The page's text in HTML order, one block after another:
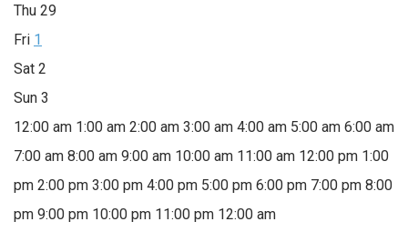
Thu 29
Fri 1
Sat 2
Sun 3
12:00 am 1:00 am 2:00 am 3:00 am 4:00 am 5:00 am 6:00 am
7:00 am 8:00 am 9:00 am 10:00 am 11:00 am 12:00 pm 1:00
pm 2:00 pm 3:00 pm 4:00 pm 5:00 pm 6:00 pm 7:00 pm 8:00
pm 9:00 pm 10:00 pm 11:00 pm 12:00 am